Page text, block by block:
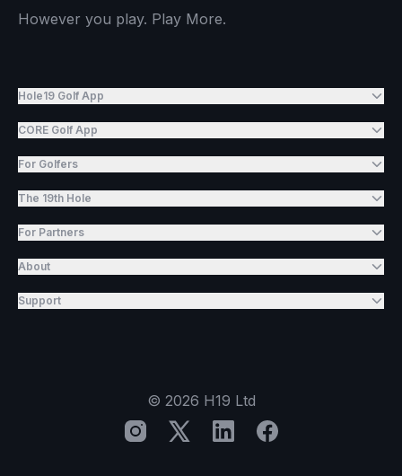
However you play. Play More.
Hole19 Golf App
CORE Golf App
For Golfers
The 19th Hole
For Partners
About
Support
© 2026 H19 Ltd